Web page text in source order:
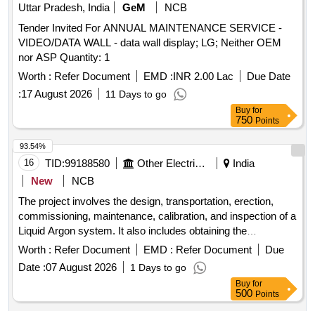
Uttar Pradesh, India GeM
NCB
Tender Invited For ANNUAL MAINTENANCE SERVICE -
VIDEO/DATA WALL - data wall display; LG; Neither OEM
nor ASP Quantity: 1
Worth : Refer Document EMD :INR 2.00 Lac
Due Date
:17 August 2026 11 Days to go
Buy for
750 Points
16 TID:99188580 Other Electrical Products
India
New
NCB
The project involves the design, transportation, erection,
commissioning, maintenance, calibration, and inspection of a
Liquid Argon system. It also includes obtaining the
necessary statutory licenses for operational leasing and
supplying Liquid Argon for a duration of two years. Liquid
Argon system, Liquid Argon
Worth : Refer Document EMD : Refer Document
Due
Date :07 August 2026 1 Days to go
93.54%
Buy for
500 Points